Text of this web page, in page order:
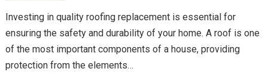
Investing in quality roofing replacement is essential for
ensuring the safety and durability of your home. A roof is one
of the most important components of a house, providing
protection from the elements…